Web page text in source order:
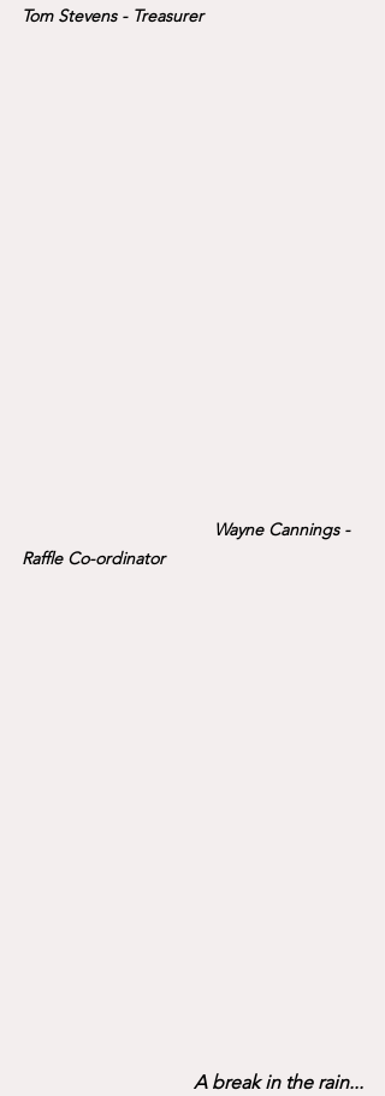
Tom Stevens - Treasurer
Wayne Cannings -
Raffle Co-ordinator
A break in the rain...